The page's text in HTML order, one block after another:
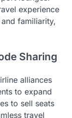
experience
familiarity,
Sharing
alliances
to expand
to sell seats
travel